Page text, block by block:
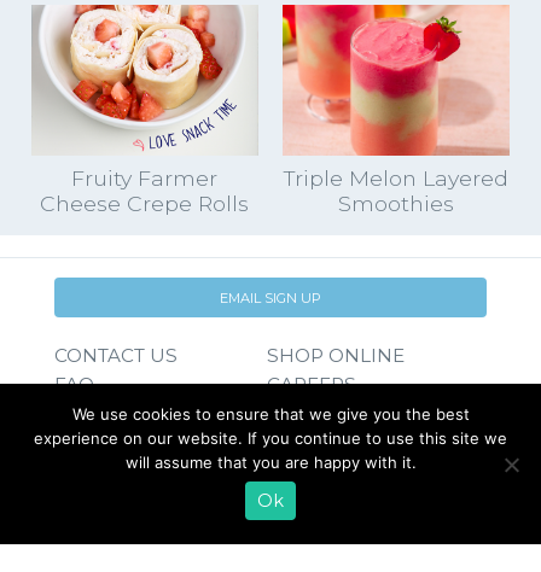
Fruity Farmer
Cheese Crepe Rolls
Triple Melon Layered
Smoothies
EMAIL SIGN UP
CONTACT US
SHOP ONLINE
FAQ
CAREERS
PRESS RELEASES
INVESTOR
RELATIONS
REQUEST PRODUCT
We use cookies to ensure that we give you the best
experience on our website. If you continue to use this site we
will assume that you are happy with it.
Ok